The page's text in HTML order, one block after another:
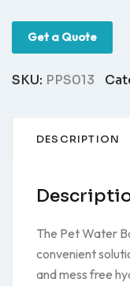
Get a Quote
SKU: PPS013
DESCRIPTION
The Pet Water
convenient
and mess free